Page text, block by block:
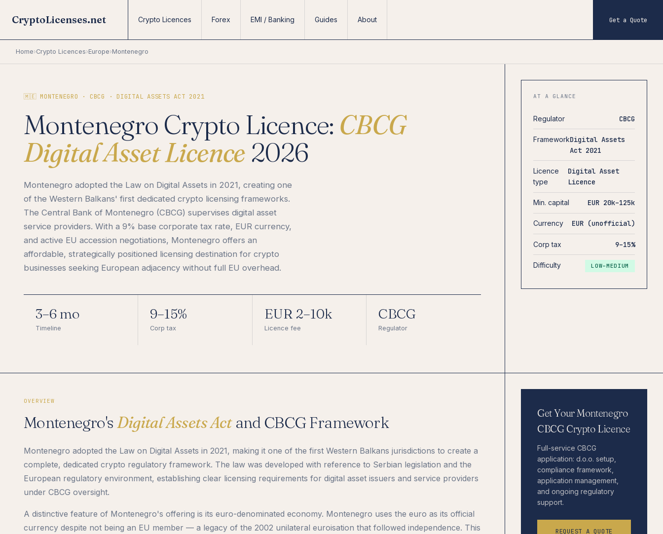
CryptoLicenses.net Crypto Licences Forex EMI / Banking Guides About Get a Quote
Home›Crypto Licences›Europe›Montenegro
🇲🇪 MONTENEGRO · CBCG · DIGITAL ASSETS ACT 2021
Montenegro Crypto Licence: CBCG
Digital Asset Licence 2026
Montenegro adopted the Law on Digital Assets in 2021, creating one
of the Western Balkans' first dedicated crypto licensing frameworks.
The Central Bank of Montenegro (CBCG) supervises digital asset
service providers. With a 9% base corporate tax rate, EUR currency,
and active EU accession negotiations, Montenegro offers an
affordable, strategically positioned licensing destination for crypto
businesses seeking European adjacency without full EU overhead.
3–6 mo
Timeline
9–15%
Corp tax
EUR 2–10k
Licence fee
CBCG
Regulator
AT A GLANCE
Regulator CBCG
FrameworkDigital Assets
Act 2021
Licence
type
Digital Asset
Licence
Min. capital EUR 20k–125k
Currency EUR (unofficial)
Corp tax 9–15%
Difficulty LOW–MEDIUM
OVERVIEW
Montenegro's Digital Assets Actand CBCG Framework
Montenegro adopted the Law on Digital Assets in 2021, making it one of the first Western Balkans jurisdictions to create a
complete, dedicated crypto regulatory framework. The law was developed with reference to Serbian legislation and the
European regulatory environment, establishing clear licensing requirements for digital asset issuers and service providers
under CBCG oversight.
A distinctive feature of Montenegro's offering is its euro-denominated economy. Montenegro uses the euro as its official
currency despite not being an EU member — a legacy of the 2002 unilateral euroisation that followed independence. This
Get Your Montenegro
CBCG Crypto Licence
Full-service CBCG
application: d.o.o. setup,
compliance framework,
application management,
and ongoing regulatory
support.
REQUEST A QUOTE